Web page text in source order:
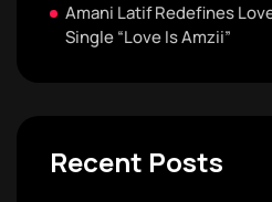
Amani Latif Redefines
Single “Love Is Amzii”
Recent Posts